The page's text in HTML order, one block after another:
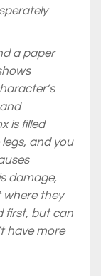
a paper
is filled
and you
damage,
where they
first, but can
have more